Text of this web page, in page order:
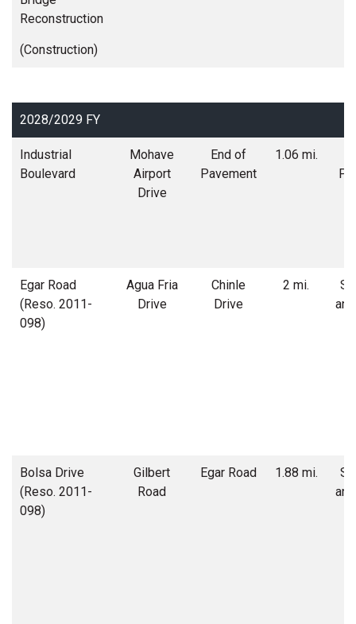
Reconstruction
(Construction)
2028/2029 FY
Industrial
Boulevard
Mohave
Airport
Drive
End of
Pavement
1.06 mi.
Egar Road
(Reso. 2011-
098)
Agua Fria
Drive
Chinle
Drive
2 mi.
Bolsa Drive
(Reso. 2011-
098)
Gilbert
Road
Egar Road 1.88 mi.